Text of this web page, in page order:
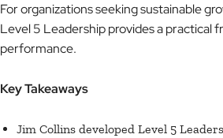
For organizations seeking sustainable
Level 5 Leadership provides a practical
performance.
Key Takeaways
Jim Collins developed Level 5